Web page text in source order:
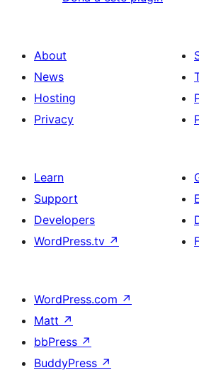
About
News
Hosting
Privacy
Learn
Support
Developers
WordPress.tv ↗
WordPress.com ↗
Matt ↗
bbPress ↗
BuddyPress ↗